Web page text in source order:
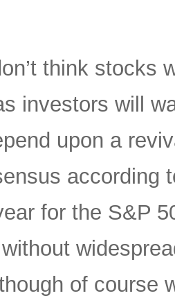
think stocks
investors will
upon a
according
for the S&P
of course